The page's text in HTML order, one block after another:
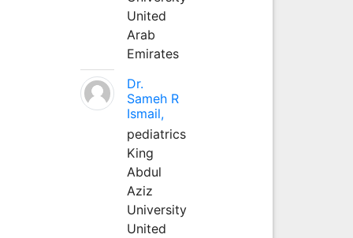
United
Arab
Emirates
Dr.
Sameh R
Ismail,
pediatrics
King
Abdul
Aziz
University
United